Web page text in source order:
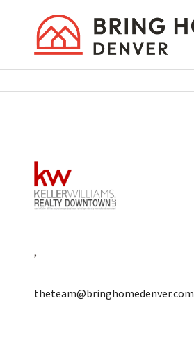
,
theteam@bringhomedenver.com